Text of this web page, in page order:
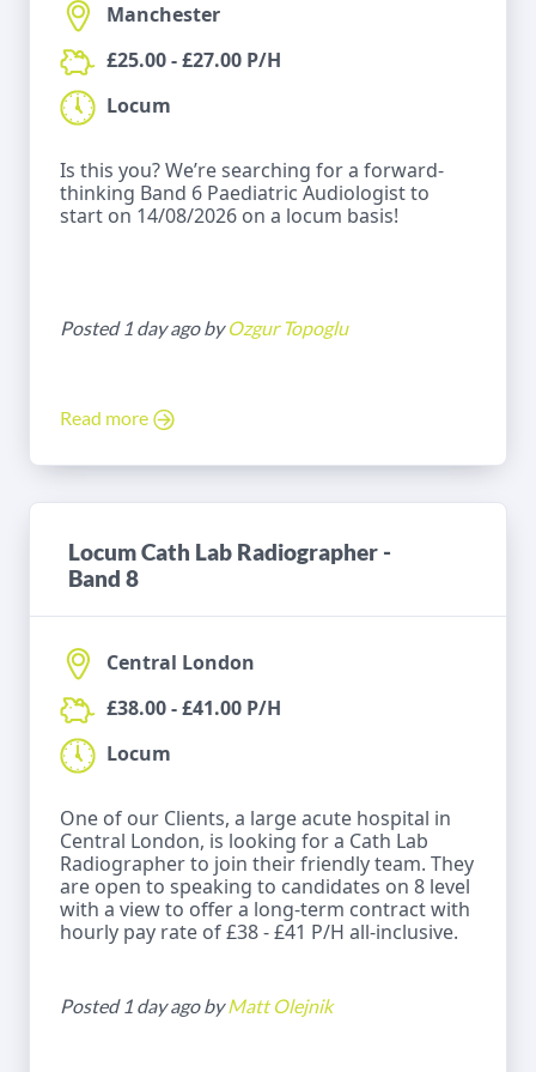
Manchester
£25.00 - £27.00 P/H
Locum
Is this you? We’re searching for a forward-
thinking Band 6 Paediatric Audiologist to
start on 14/08/2026 on a locum basis!
Posted 1 day ago byOzgur Topoglu
Read more
Locum Cath Lab Radiographer -
Band 8
Central London
£38.00 - £41.00 P/H
Locum
One of our Clients, a large acute hospital in
Central London, is looking for a Cath Lab
Radiographer to join their friendly team. They
are open to speaking to candidates on 8 level
with a view to offer a long-term contract with
hourly pay rate of £38 - £41 P/H all-inclusive.
Posted 1 day ago byMatt Olejnik